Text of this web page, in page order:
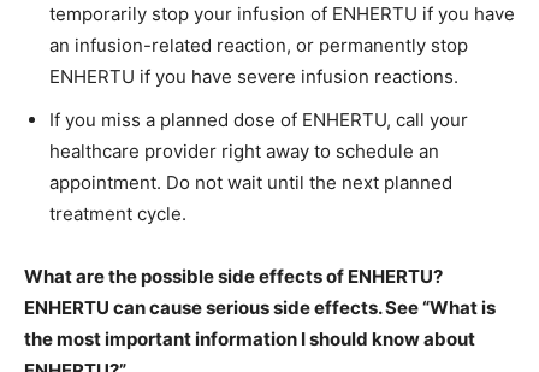
temporarily stop your infusion of ENHERTU if you have
an infusion-related reaction, or permanently stop
ENHERTU if you have severe infusion reactions.
If you miss a planned dose of ENHERTU, call your
healthcare provider right away to schedule an
appointment. Do not wait until the next planned
treatment cycle.
What are the possible side effects of ENHERTU?
ENHERTU can cause serious side effects. See “What is
the most important information I should know about